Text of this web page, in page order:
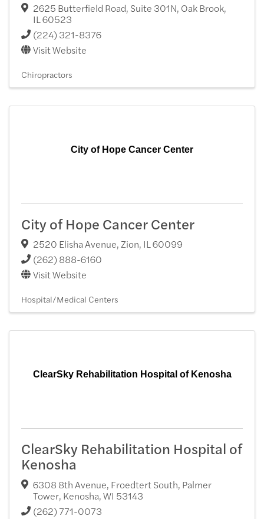
2625 Butterfield Road, Suite 301N, Oak Brook,
IL60523
(224) 321-8376
Visit Website
Chiropractors
City of Hope Cancer Center
City of Hope Cancer Center
2520 Elisha Avenue,Zion, IL60099
(262) 888-6160
Visit Website
Hospital/Medical Centers
ClearSky Rehabilitation Hospital of Kenosha
ClearSky Rehabilitation Hospital of
Kenosha
6308 8th Avenue, Froedtert South, Palmer
Tower, Kenosha,WI 53143
(262) 771-0073